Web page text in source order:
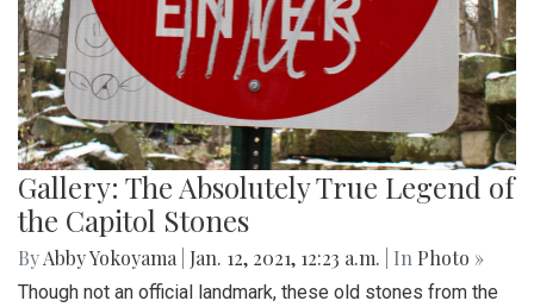
Gallery: The Absolutely True Legend of
the Capitol Stones
ByAbby Yokoyama Jan. 12, 2021, 12:23 a.m. | In Photo »
Though not an official landmark, these old stones from the